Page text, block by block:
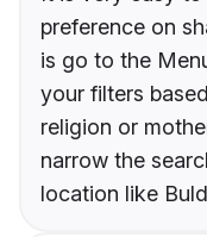
preference on
is go to the
your filters
religion or
narrow the
location like